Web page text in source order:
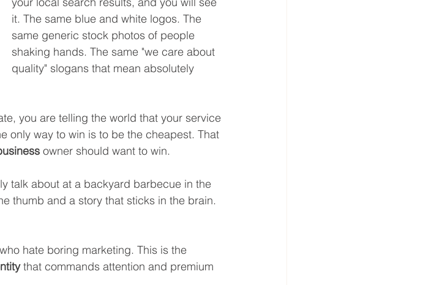
it. The same blue and white logos. The
same generic stock photos of people
shaking hands. The same "we care about
quality" slogans that mean absolutely
you are telling the world that your service
only way to win is to be the cheapest. That
owner should want to win.
talk about at a backyard barbecue in the
thumb and a story that sticks in the brain.
who hate boring marketing. This is the
that commands attention and premium